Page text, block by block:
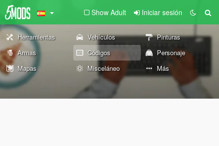
Show Adult Iniciar sesión
Herramientas Vehículos
Pinturas
Armas
Códigos
Personaje
Mapas
Misceláneo Más